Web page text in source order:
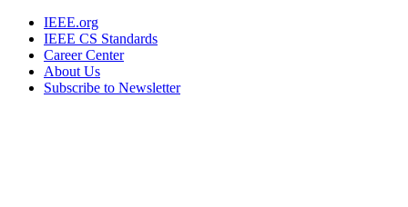
IEEE.org
IEEE CS Standards
Career Center
About Us
Subscribe to Newsletter